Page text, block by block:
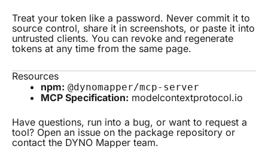
Treat your token like a password. Never commit it to
source control, share it in screenshots, or paste it into
untrusted clients. You can revoke and regenerate
tokens at any time from the same page.
Resources
npm: @dynomapper/mcp-server
MCP Specification: modelcontextprotocol.io
Have questions, run into a bug, or want to request a
tool? Open an issue on the package repository or
contact the DYNO Mapper team.